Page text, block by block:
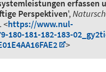
erfassen
Perspektiven',
<https://www.nul-
181-182-183-
>